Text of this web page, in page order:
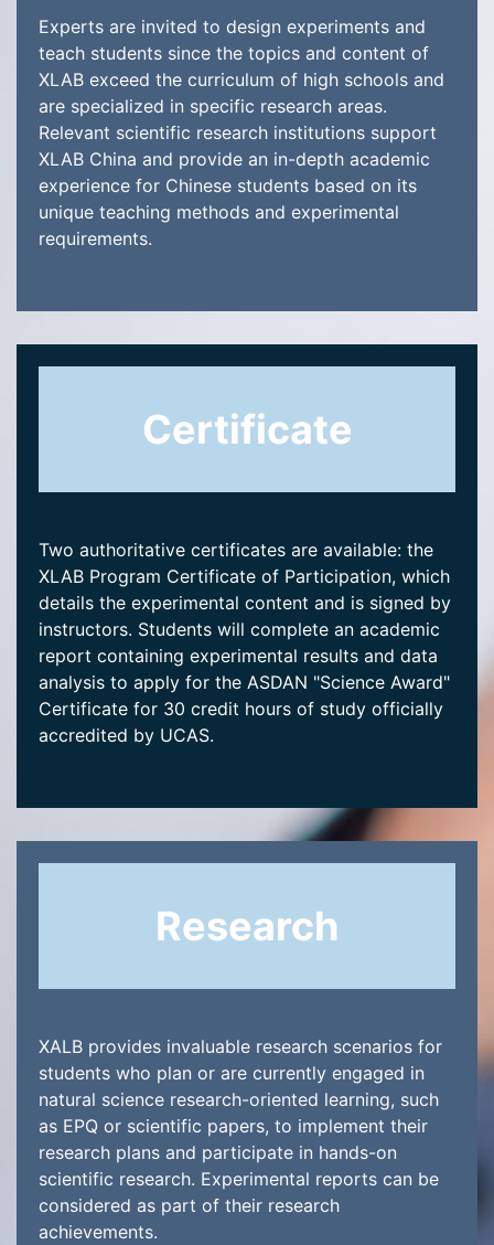
Experts are invited to design experiments and
teach students since the topics and content of
XLAB exceed the curriculum of high schools and
are specialized in specific research areas.
Relevant scientific research institutions support
XLAB China and provide an in-depth academic
experience for Chinese students based on its
unique teaching methods and experimental
requirements.
Two authoritative certificates are available: the
XLAB Program Certificate of Participation, which
details the experimental content and is signed by
instructors. Students will complete an academic
report containing experimental results and data
analysis to apply for the ASDAN "Science Award"
Certificate for 30 credit hours of study officially
accredited by UCAS.
Certificate
Research
XALB provides invaluable research scenarios for
students who plan or are currently engaged in
natural science research-oriented learning, such
as EPQ or scientific papers, to implement their
research plans and participate in hands-on
scientific research. Experimental reports can be
considered as part of their research
achievements.